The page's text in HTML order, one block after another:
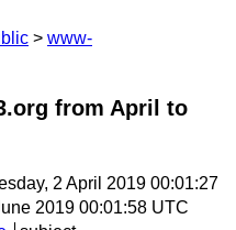
www-
from April to
2 April 2019 00:01:27
2019 00:01:58 UTC